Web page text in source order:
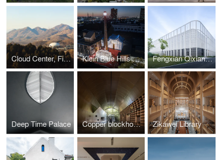
Cloud Center, Financial Street Ancient Spring Town Klein Blue Hills and White Cliff Fengxian Qixian Jesus Church
Deep Time Palace Copper blockhouse Zikawei Library